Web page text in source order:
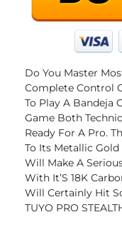
Do You Master
Complete Control
To Play A Bandeja
Game Both
Ready For A Pro.
To Its Metallic
Will Make A
With It’S 18K
Will Certainly Hit
TUYO PRO